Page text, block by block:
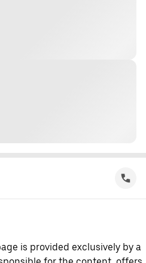
is provided exclusively by a